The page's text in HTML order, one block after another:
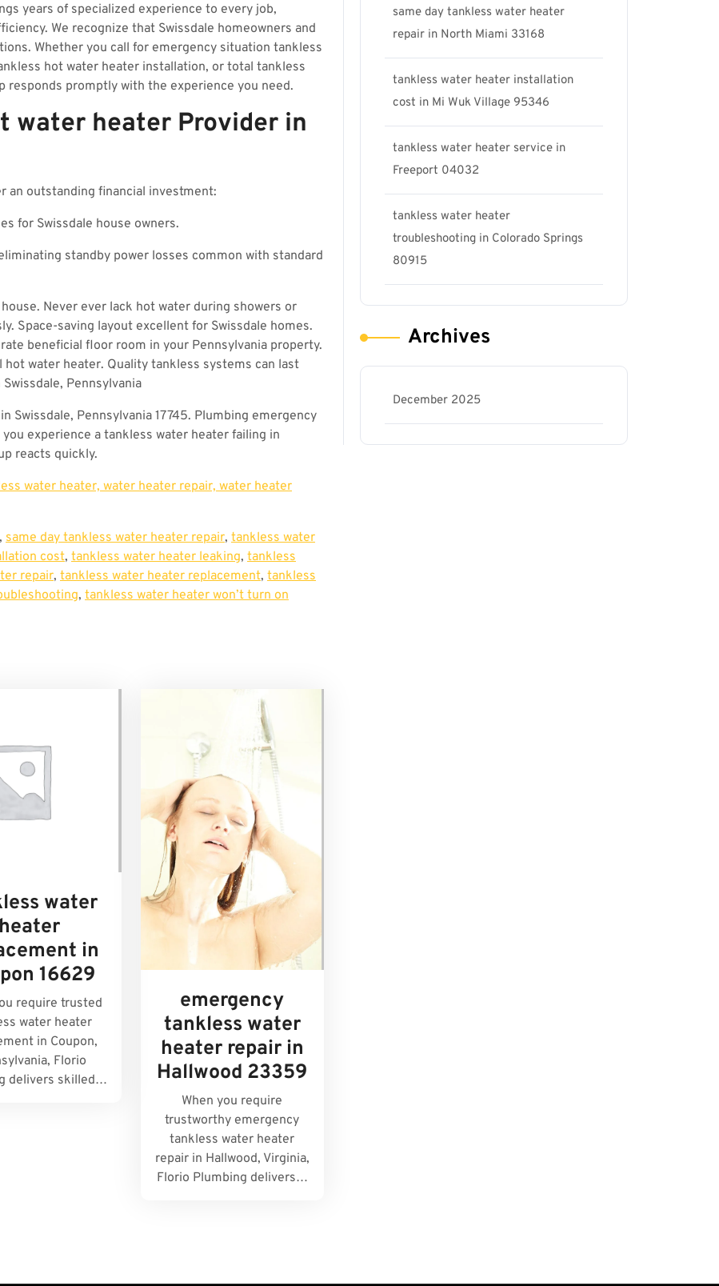
years of specialized experience to every job,
We recognize that Swissdale homeowners and
Whether you call for emergency situation tankless
hot water heater installation, or total tankless
responds promptly with the experience you need.
water heater Provider in
an outstanding financial investment:
for Swissdale house owners.
standby power losses common with standard
Never ever lack hot water during showers or
Space-saving layout excellent for Swissdale homes.
beneficial floor room in your Pennsylvania property.
water heater. Quality tankless systems can last
Pennsylvania
Swissdale, Pennsylvania 17745. Plumbing emergency
experience a tankless water heater failing in
reacts quickly.
water heater, water heater repair, water heater
, same day tankless water heater repair, tankless water
cost, tankless water heater leaking, tankless
repair, tankless water heater replacement, tankless
, tankless water heater won’t turn on
water
heater
in
16629
require trusted
water heater
in Coupon,
Florio
delivers skilled…
emergency
tankless water
heater repair in
Hallwood 23359
When you require
trustworthy emergency
tankless water heater
repair in Hallwood, Virginia,
Florio Plumbing delivers…
same day tankless water heater
repair in North Miami 33168
tankless water heater installation
cost in Mi Wuk Village 95346
tankless water heater service in
Freeport 04032
tankless water heater
troubleshooting in Colorado Springs
80915
Archives
December 2025